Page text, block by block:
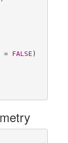
= FALSE